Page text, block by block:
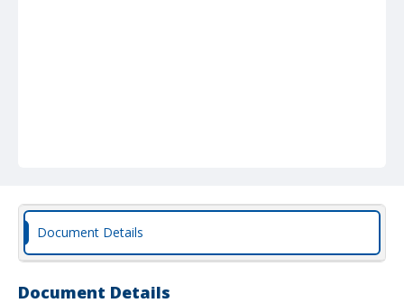
Document Details
Document Details